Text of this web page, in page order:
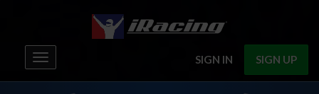
SIGN IN SIGN UP
Toggle
navigation